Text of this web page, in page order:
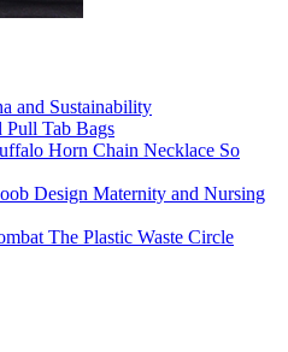
and Sustainability
Pull Tab Bags
Horn Chain Necklace So
Design Maternity and Nursing
The Plastic Waste Circle